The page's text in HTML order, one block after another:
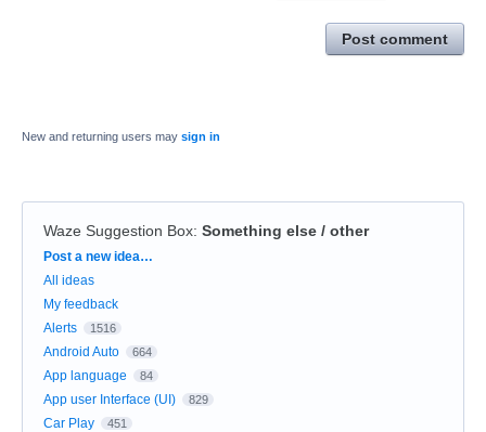
Post comment
New and returning users may sign in
Waze Suggestion Box: Something else / other
Categories
Post a new idea…
All ideas
My feedback
Alerts
1516
Android Auto 664
App language 84
App user Interface (UI) 829
Car Play 451